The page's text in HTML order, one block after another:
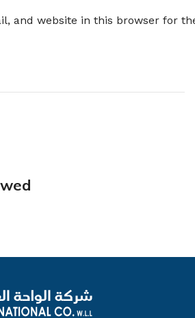
and website in this browser for